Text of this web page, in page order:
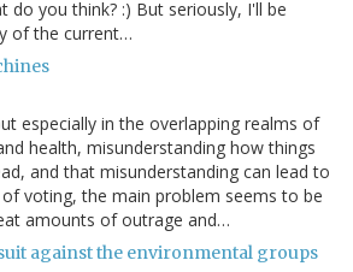
do you think? :) But seriously, I'll be
of the current…
especially in the overlapping realms of
health, misunderstanding how things
and that misunderstanding can lead to
voting, the main problem seems to be
amounts of outrage and…
against the environmental groups